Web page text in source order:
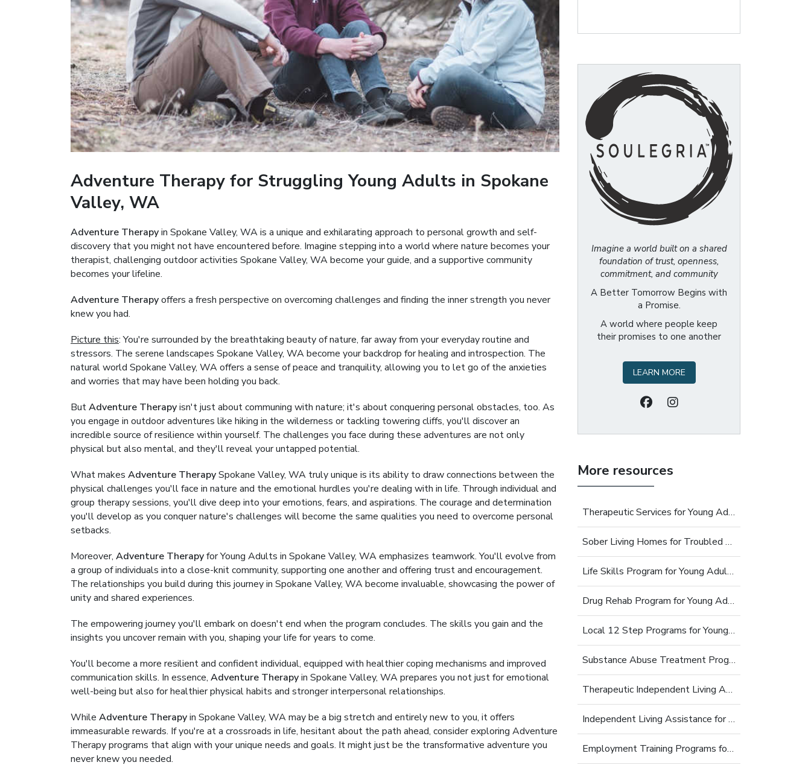
Adventure Therapy for Struggling Young Adults in Spokane
Valley, WA
Adventure Therapyin Spokane Valley, WA is a unique and exhilarating approach to personal growth and self-
discovery that you might not have encountered before. Imagine stepping into a world where nature becomes your
therapist, challenging outdoor activities Spokane Valley, WA become your guide, and a supportive community
becomes your lifeline.
Adventure Therapyoffers a fresh perspective on overcoming challenges and finding the inner strength you never
knew you had.
Picture this: You're surrounded by the breathtaking beauty of nature, far away from your everyday routine and
stressors. The serene landscapes Spokane Valley, WA become your backdrop for healing and introspection. The
natural world Spokane Valley, WA offers a sense of peace and tranquility, allowing you to let go of the anxieties
and worries that may have been holding you back.
ButAdventure Therapyisn't just about communing with nature; it's about conquering personal obstacles, too. As
you engage in outdoor adventures like hiking in the wilderness or tackling towering cliffs, you'll discover an
incredible source of resilience within yourself. The challenges you face during these adventures are not only
physical but also mental, and they'll reveal your untapped potential.
What makes Adventure TherapySpokane Valley, WA truly unique is its ability to draw connections between the
physical challenges you'll face in nature and the emotional hurdles you're dealing with in life. Through individual and
group therapy sessions, you'll dive deep into your emotions, fears, and aspirations. The courage and determination
you'll develop as you conquer nature's challenges will become the same qualities you need to overcome personal
setbacks.
Moreover, Adventure Therapyfor Young Adults in Spokane Valley, WA emphasizes teamwork. You'll evolve from
a group of individuals into a close-knit community, supporting one another and offering trust and encouragement.
The relationships you build during this journey in Spokane Valley, WA become invaluable, showcasing the power of
unity and shared experiences.
The empowering journey you'll embark on doesn't end when the program concludes. The skills you gain and the
insights you uncover remain with you, shaping your life for years to come.
You'll become a more resilient and confident individual, equipped with healthier coping mechanisms and improved
communication skills. In essence, Adventure Therapyin Spokane Valley, WA prepares you not just for emotional
well-being but also for healthier physical habits and stronger interpersonal relationships.
While Adventure Therapyin Spokane Valley, WA may be a big stretch and entirely new to you, it offers
immeasurable rewards. If you're at a crossroads in life, hesitant about the path ahead, consider exploring Adventure
Therapy programs that align with your unique needs and goals. It might just be the transformative adventure you
never knew you needed.
Imagine a world built on a shared
foundation of trust, openness,
commitment, and community
A Better Tomorrow Begins with
a Promise.
A world where people keep
their promises to one another
LEARN MORE
More resources
Therapeutic Services for Young Adults
Sober Living Homes for Troubled Young Adults
Life Skills Program for Young Adults
Drug Rehab Program for Young Adults
Local 12 Step Programs for Young Adults
Substance Abuse Treatment Programs for Young Adults
Therapeutic Independent Living Assistance For Young Adults
Independent Living Assistance for Struggling Young Adults
Employment Training Programs for Young Adults